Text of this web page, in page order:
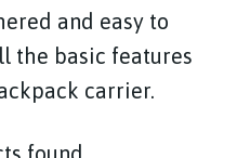
and easy to
the basic features
carrier.